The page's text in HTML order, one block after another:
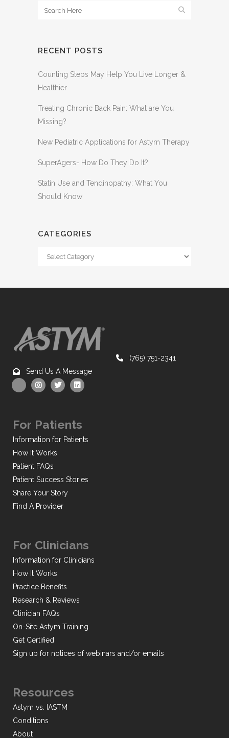
RECENT POSTS
Counting Steps May Help You Live Longer &
Healthier
Treating Chronic Back Pain: What are You
Missing?
New Pediatric Applications for Astym Therapy
SuperAgers- How Do They Do It?
Statin Use and Tendinopathy: What You
Should Know
CATEGORIES
(765) 751-2341
Send Us A Message
For Patients
Information for Patients
How It Works
Patient FAQs
Patient Success Stories
Share Your Story
Find A Provider
For Clinicians
Information for Clinicians
How It Works
Practice Benefits
Research & Reviews
Clinician FAQs
On-Site Astym Training
Get Certified
Sign up for notices of webinars and/or emails
Resources
Astym vs. IASTM
Conditions
About